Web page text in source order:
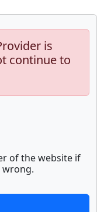
is
continue to
of the website if